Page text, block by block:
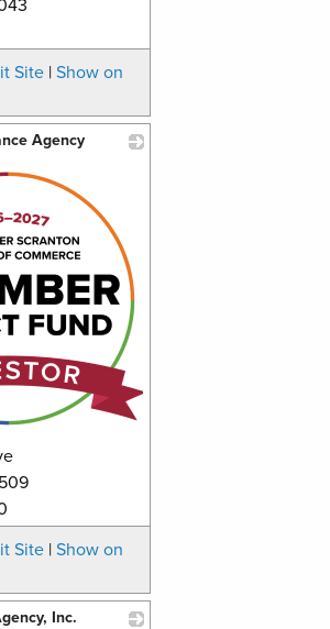
Site | Show on
Agency
Site | Show on
Inc.